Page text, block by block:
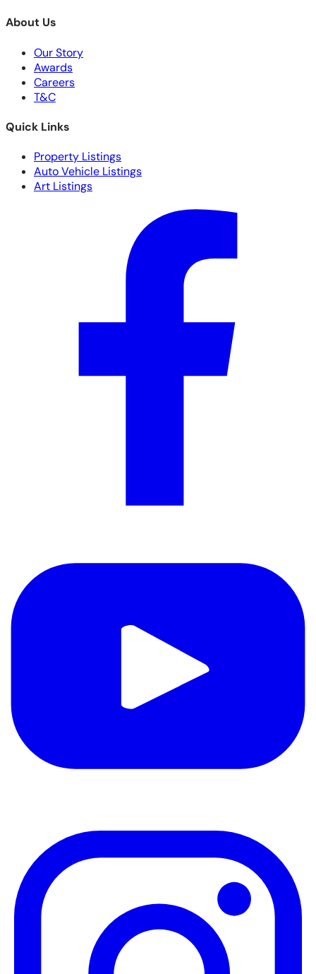
About Us
Our Story
Awards
Careers
T&C
Quick Links
Property Listings
Auto Vehicle Listings
Art Listings